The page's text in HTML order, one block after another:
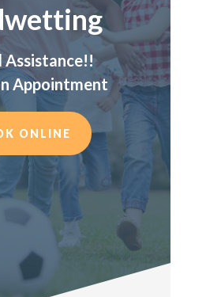
Assistance!!
Appointment
ONLINE